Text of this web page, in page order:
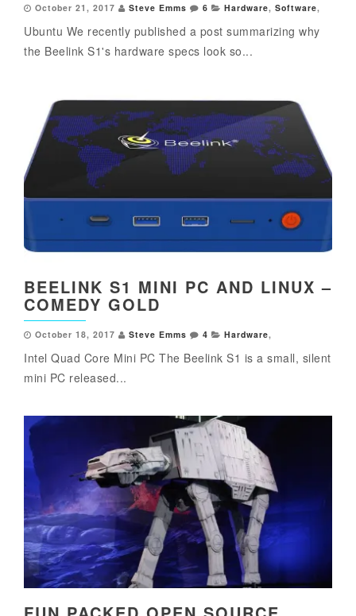
October 21, 2017 Steve Emms 6 Hardware, Software,
Ubuntu We recently published a post summarizing why
the Beelink S1's hardware specs look so...
BEELINK S1 MINI PC AND LINUX –
COMEDY GOLD
October 18, 2017 Steve Emms 4 Hardware,
Intel Quad Core Mini PC The Beelink S1 is a small, silent
mini PC released...